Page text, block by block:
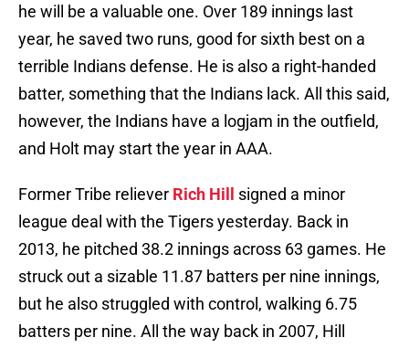
he will be a valuable one. Over 189 innings last
year, he saved two runs, good for sixth best on a
terrible Indians defense. He is also a right-handed
batter, something that the Indians lack. All this said,
however, the Indians have a logjam in the outfield,
and Holt may start the year in AAA.
Former Tribe reliever Rich Hill
signed a minor
league deal with the Tigers yesterday. Back in
2013, he pitched 38.2 innings across 63 games. He
struck out a sizable 11.87 batters per nine innings,
but he also struggled with control, walking 6.75
batters per nine. All the way back in 2007, Hill